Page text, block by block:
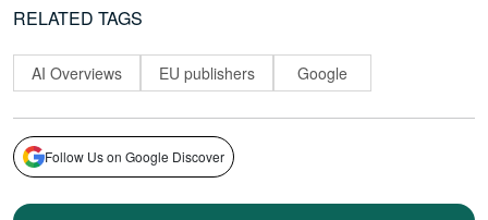
RELATED TAGS
AI Overviews EU publishers Google
Follow Us on Google Discover